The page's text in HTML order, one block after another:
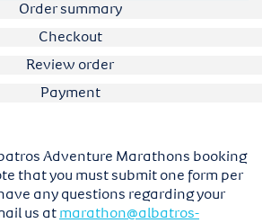
Order summary
Checkout
Review order
Payment
Adventure Marathons booking
that you must submit one form per
any questions regarding your
us at marathon@albatros-